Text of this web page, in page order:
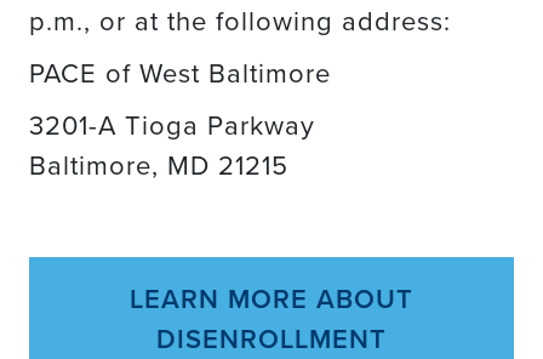
p.m., or at the following address:
PACE of West Baltimore
3201-A Tioga Parkway
Baltimore, MD 21215
LEARN MORE ABOUT
DISENROLLMENT